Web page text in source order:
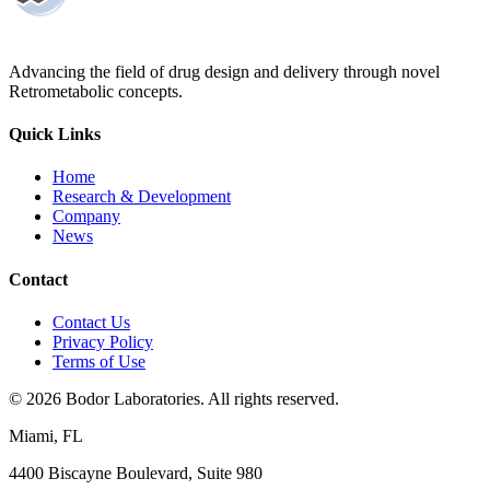
Advancing the field of drug design and delivery through novel
Retrometabolic concepts.
Quick Links
Home
Research & Development
Company
News
Contact
Contact Us
Privacy Policy
Terms of Use
© 2026 Bodor Laboratories. All rights reserved.
Miami, FL
4400 Biscayne Boulevard, Suite 980